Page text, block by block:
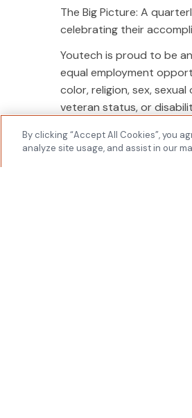
The Big Picture: A
celebrating their
Youtech is proud to be
equal employment
color, religion, sex,
veteran status, or
TikTok
LinkedIn
By clicking “Accept All Cookies”, you
analyze site usage, and assist in our